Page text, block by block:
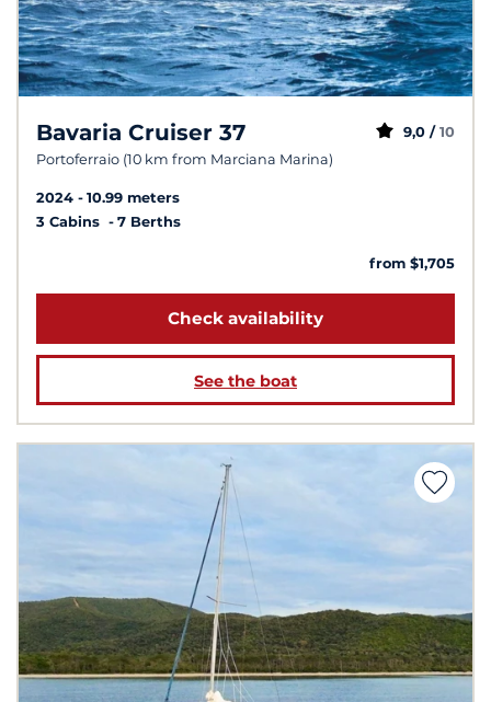
Bavaria Cruiser 37
Portoferraio (10 km from Marciana Marina)
9,0 / 10
2024
10.99 meters
3 Cabins
7 Berths
from $1,705
Check availability
See the boat